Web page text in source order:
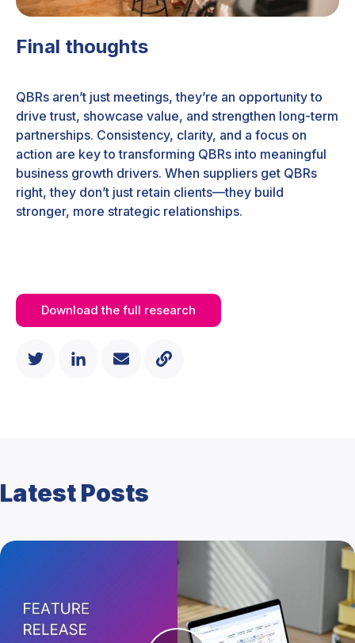
Final thoughts
QBRs aren’t just meetings, they’re an opportunity to
drive trust, showcase value, and strengthen long-term
partnerships. Consistency, clarity, and a focus on
action are key to transforming QBRs into meaningful
business growth drivers. When suppliers get QBRs
right, they don’t just retain clients—they build
stronger, more strategic relationships.
Download the full research
Latest Posts